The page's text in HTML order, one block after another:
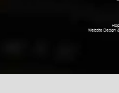
Website Design